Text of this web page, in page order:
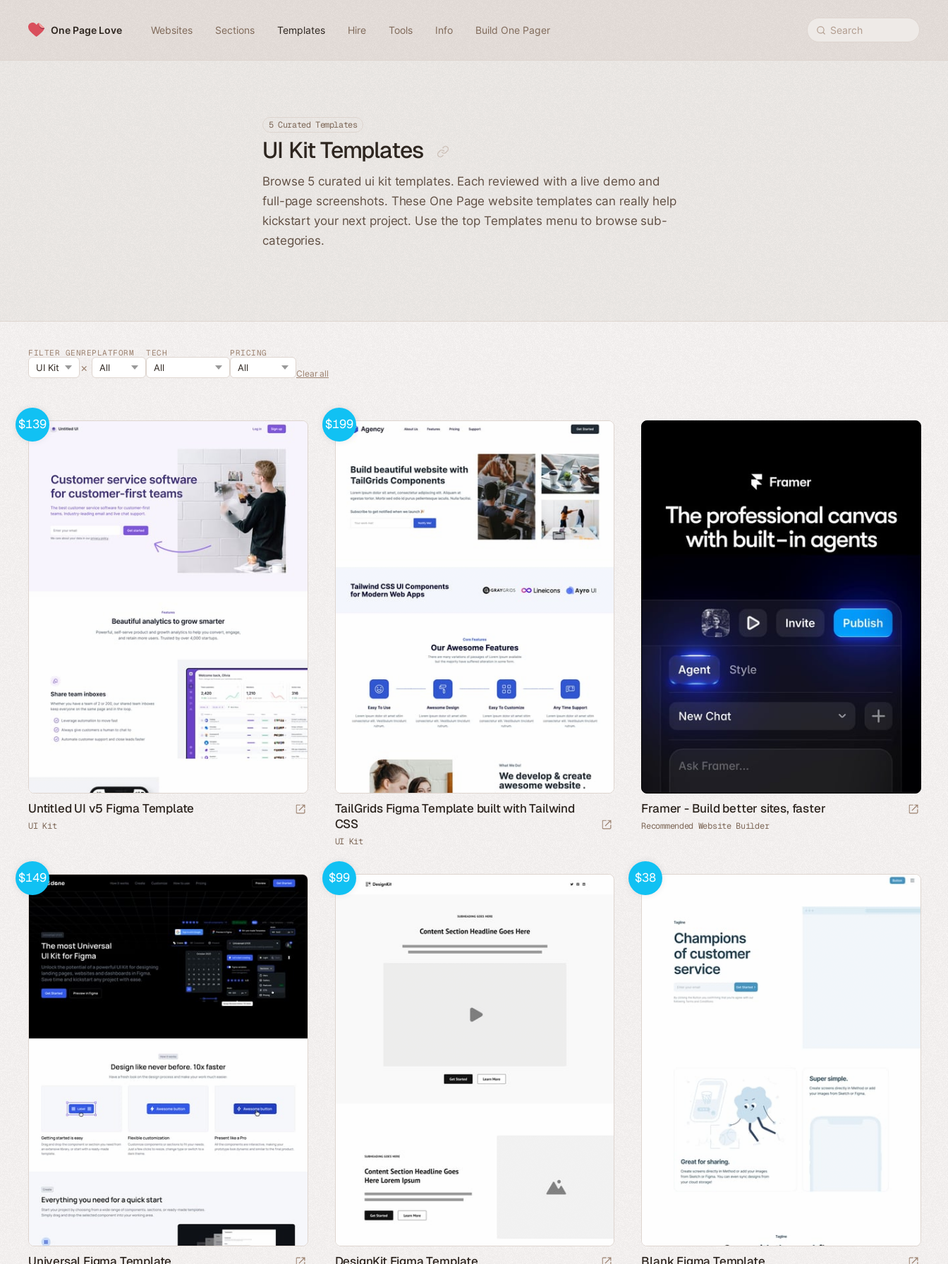
One Page Love Websites Sections Templates Hire Tools Info Build One Pager Search
5 Curated Templates
UI Kit Templates
Browse 5 curated ui kit templates. Each reviewed with a live demo and
full-page screenshots. These One Page website templates can really help
kickstart your next project. Use the top Templates menu to browse sub-
categories.
FILTER GENRE
×
PLATFORM TECH PRICING
Clear all
$139
Untitled UI v5 Figma Template
UI Kit
$199
TailGrids Figma Template built with Tailwind
CSS
UI Kit
Framer - Build better sites, faster
Recommended Website Builder
$149 $99 $38